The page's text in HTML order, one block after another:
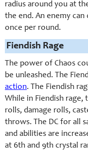
radius around you at
the end. An enemy
once per round.
Fiendish Rage
The power of Chaos
be unleashed. The
action. The Fiendish
While in Fiendish rage,
rolls, damage rolls,
throws. The DC for all
and abilities are
at 6th and 9th crystal